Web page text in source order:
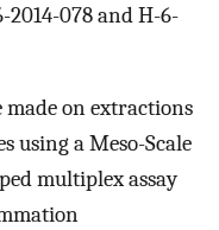
2014-078 and H-6-
on extractions
using a Meso-Scale
multiplex assay